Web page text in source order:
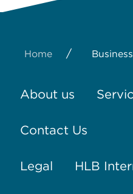
Home /
About us
Contact Us
Legal HLB